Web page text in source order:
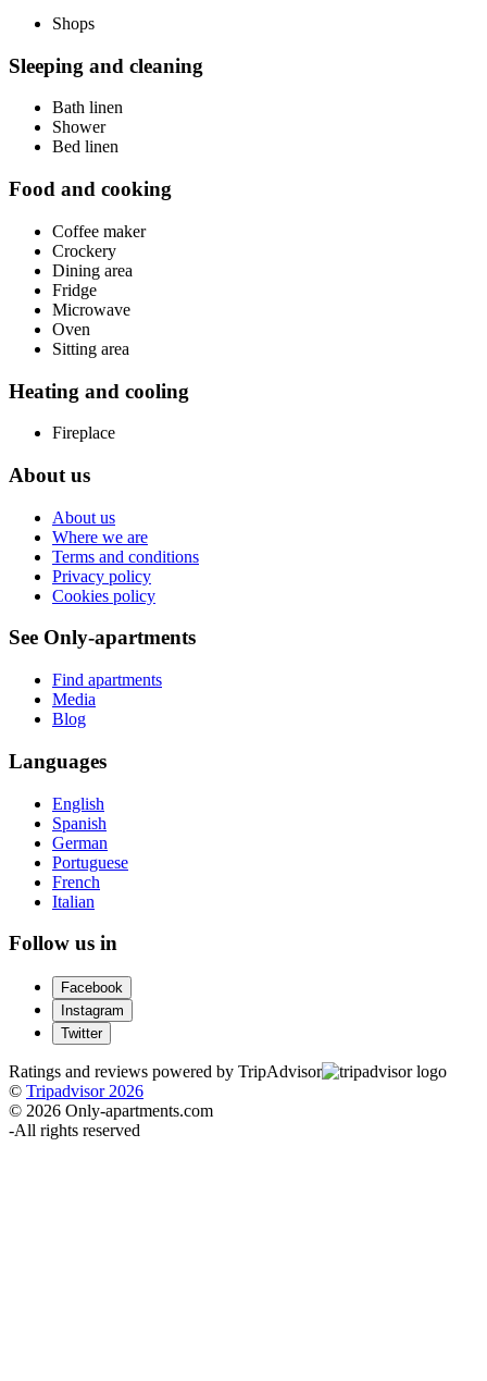
Shops
Sleeping and cleaning
Bath linen
Shower
Bed linen
Food and cooking
Coffee maker
Crockery
Dining area
Fridge
Microwave
Oven
Sitting area
Heating and cooling
Fireplace
About us
About us
Where we are
Terms and conditions
Privacy policy
Cookies policy
See Only-apartments
Find apartments
Media
Blog
Languages
English
Spanish
German
Portuguese
French
Italian
Follow us in
Facebook
Instagram
Twitter
Ratings and reviews powered by TripAdvisor
© Tripadvisor 2026
© 2026 Only-apartments.com
-All rights reserved